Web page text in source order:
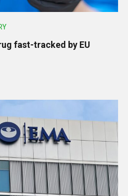
fast-tracked by EU